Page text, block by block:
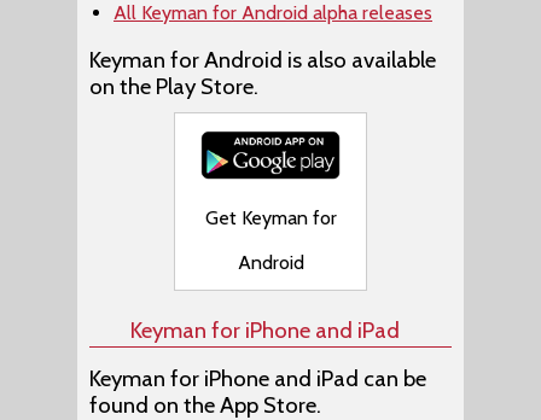
All Keyman for Android alpha releases
Keyman for Android is also available
on the Play Store.
Get Keyman for
Android
Keyman for iPhone and iPad
Keyman for iPhone and iPad can be
found on the App Store.